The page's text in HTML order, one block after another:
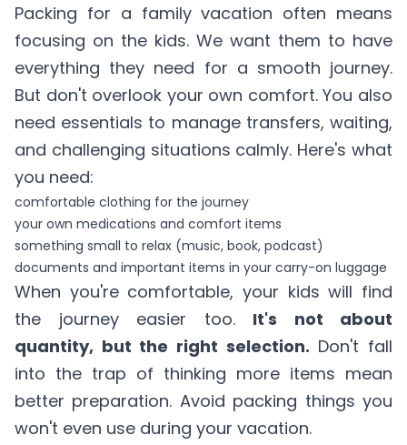
Packing for a family vacation often means
focusing on the kids. We want them to have
everything they need for a smooth journey.
But don't overlook your own comfort. You also
need essentials to manage transfers, waiting,
and challenging situations calmly. Here's what
you need:
comfortable clothing for the journey
your own medications and comfort items
something small to relax (music, book, podcast)
documents and important items in your carry-on luggage
When you're comfortable, your kids will find
the journey easier too. It's not about
quantity, but the right selection. Don't fall
into the trap of thinking more items mean
better preparation. Avoid packing things you
won't even use during your vacation.